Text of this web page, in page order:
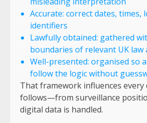
Accurate: correct dates, times,
identifiers
Lawfully obtained: gathered
boundaries of relevant UK law
Well-presented: organised so
follow the logic without
That framework influences every
follows—from surveillance
digital data is handled.